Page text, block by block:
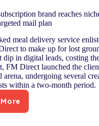
brand reaches
mail plan
meal delivery service
to make up for lost
dip in digital leads, costing
FM Direct launched the
arena, undergoing several
within a two-month period.
Meal-